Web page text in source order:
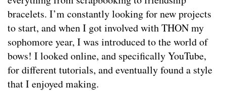
bracelets. I’m constantly looking for new projects
to start, and when I got involved with THON my
sophomore year, I was introduced to the world of
bows! I looked online, and specifically YouTube,
for different tutorials, and eventually found a style
that I enjoyed making.